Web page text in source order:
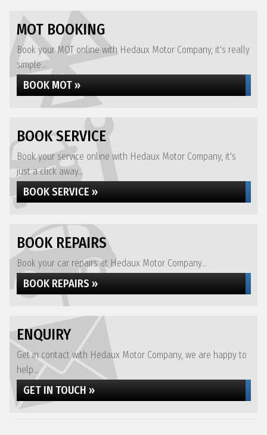
MOT BOOKING
Book your MOT online with Hedaux Motor Company, it's really
simple...
BOOK MOT »
BOOK SERVICE
Book your service online with Hedaux Motor Company, it's
just a click away...
BOOK SERVICE »
BOOK REPAIRS
Book your car repairs at Hedaux Motor Company...
BOOK REPAIRS »
ENQUIRY
Get in contact with Hedaux Motor Company, we are happy to
help...
GET IN TOUCH »